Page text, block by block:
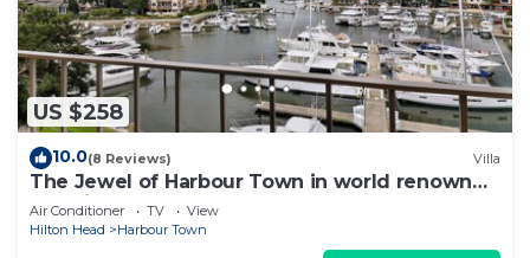
US $258
10.0(8 Reviews) Villa
The Jewel of Harbour Town in world renown
Sea Pines
Air Conditioner TV
View
Hilton Head
Harbour Town